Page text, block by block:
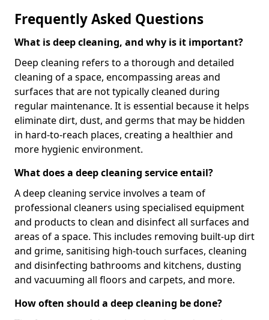
Frequently Asked Questions
What is deep cleaning, and why is it important?
Deep cleaning refers to a thorough and detailed
cleaning of a space, encompassing areas and
surfaces that are not typically cleaned during
regular maintenance. It is essential because it helps
eliminate dirt, dust, and germs that may be hidden
in hard-to-reach places, creating a healthier and
more hygienic environment.
What does a deep cleaning service entail?
A deep cleaning service involves a team of
professional cleaners using specialised equipment
and products to clean and disinfect all surfaces and
areas of a space. This includes removing built-up dirt
and grime, sanitising high-touch surfaces, cleaning
and disinfecting bathrooms and kitchens, dusting
and vacuuming all floors and carpets, and more.
How often should a deep cleaning be done?